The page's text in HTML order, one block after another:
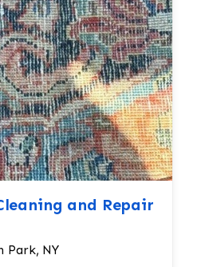
work is done by
and Repair
Park, NY